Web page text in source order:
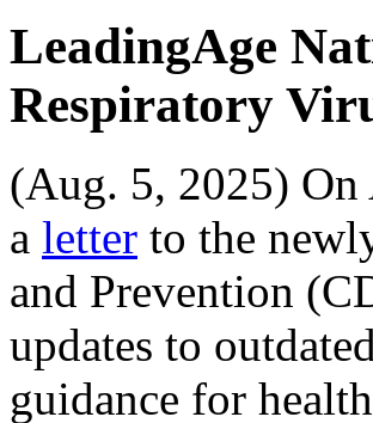
LeadingAge
Respiratory
(Aug. 5, 2025) On
a letter to the
and Prevention
updates to
guidance for